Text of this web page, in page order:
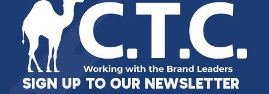
SIGN UP TO OUR NEWSLETTER